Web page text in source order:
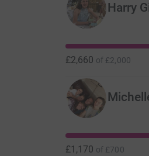
Harry
£2,660 of £2,000
£1,170 of £700